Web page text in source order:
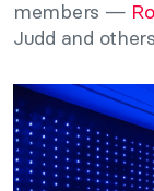
members —
Judd and